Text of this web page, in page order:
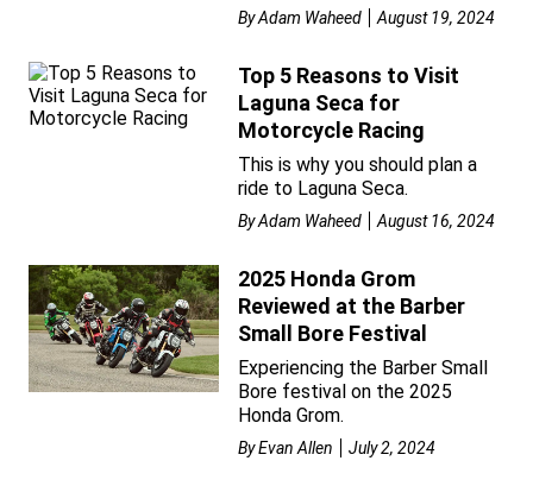
ByAdam Waheed August 19, 2024
Top 5 Reasons to Visit
Laguna Seca for
Motorcycle Racing
This is why you should plan a
ride to Laguna Seca.
ByAdam Waheed August 16, 2024
2025 Honda Grom
Reviewed at the Barber
Small Bore Festival
Experiencing the Barber Small
Bore festival on the 2025
Honda Grom.
ByEvan Allen July 2, 2024